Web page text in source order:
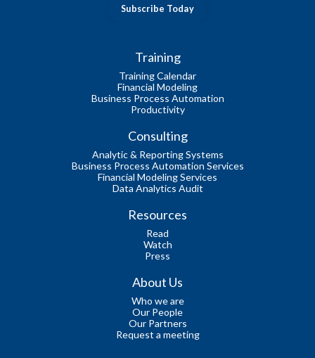
Subscribe Today
Training
Training Calendar
Financial Modeling
Business Process Automation
Productivity
Consulting
Analytic & Reporting Systems
Business Process Automation Services
Financial Modeling Services
Data Analytics Audit
Resources
Read
Watch
Press
About Us
Who we are
Our People
Our Partners
Request a meeting